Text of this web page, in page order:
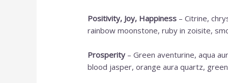
Positivity, Joy, Happiness – Citrine,
rainbow moonstone, ruby in zoisite,
Prosperity – Green aventurine, aqua
blood jasper, orange aura quartz,